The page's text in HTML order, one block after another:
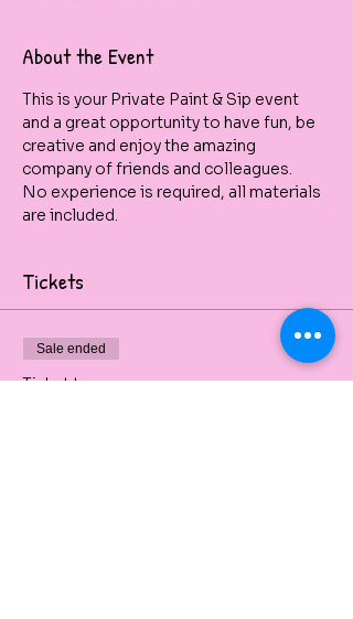
About the Event
This is your Private Paint & Sip event
and a great opportunity to have fun, be
creative and enjoy the amazing
company of friends and colleagues.
No experience is required, all materials
are included.
Tickets
Sale ended
Ticket type